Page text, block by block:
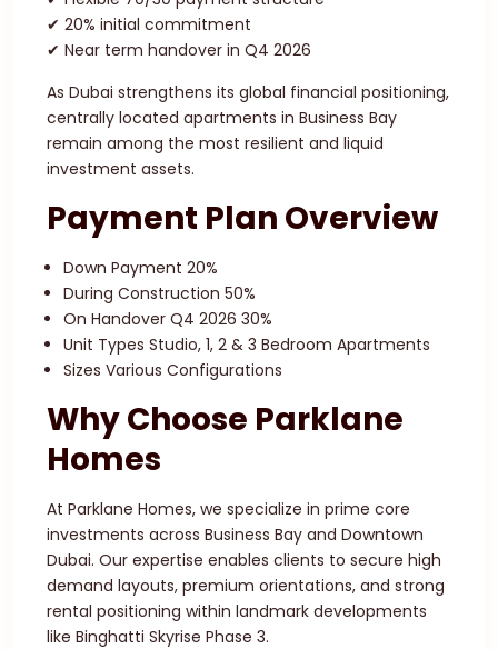
✔ 20% initial commitment
✔ Near term handover in Q4 2026
As Dubai strengthens its global financial positioning,
centrally located apartments in Business Bay
remain among the most resilient and liquid
investment assets.
Payment Plan Overview
Down Payment 20%
During Construction 50%
On Handover Q4 2026 30%
Unit Types Studio, 1, 2 & 3 Bedroom Apartments
Sizes Various Configurations
Why Choose Parklane
Homes
At Parklane Homes, we specialize in prime core
investments across Business Bay and Downtown
Dubai. Our expertise enables clients to secure high
demand layouts, premium orientations, and strong
rental positioning within landmark developments
like Binghatti Skyrise Phase 3.